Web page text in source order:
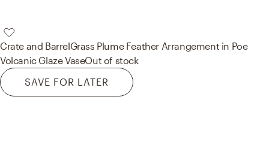
Crate and BarrelGrass Plume Feather Arrangement in Poe
Volcanic Glaze VaseOut of stock
SAVE FOR LATER